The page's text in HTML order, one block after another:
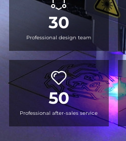
30
Professional design team
50
Professional after-sales service